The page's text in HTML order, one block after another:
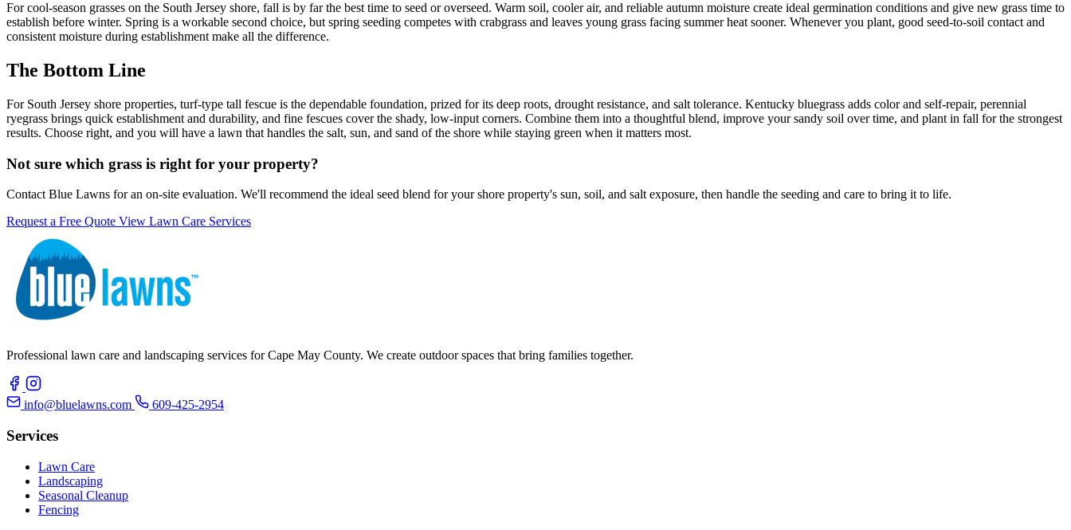
For cool-season grasses on the South Jersey shore, fall is by far the best time to seed or overseed. Warm soil, cooler air, and reliable autumn moisture create ideal germination conditions and give new grass time to
establish before winter. Spring is a workable second choice, but spring seeding competes with crabgrass and leaves young grass facing summer heat sooner. Whenever you plant, good seed-to-soil contact and
consistent moisture during establishment make all the difference.
The Bottom Line
For South Jersey shore properties, turf-type tall fescue is the dependable foundation, prized for its deep roots, drought resistance, and salt tolerance. Kentucky bluegrass adds color and self-repair, perennial
ryegrass brings quick establishment and durability, and fine fescues cover the shady, low-input corners. Combine them into a thoughtful blend, improve your sandy soil over time, and plant in fall for the strongest
results. Choose right, and you will have a lawn that handles the salt, sun, and sand of the shore while staying green when it matters most.
Not sure which grass is right for your property?
Contact Blue Lawns for an on-site evaluation. We'll recommend the ideal seed blend for your shore property's sun, soil, and salt exposure, then handle the seeding and care to bring it to life.
Request a Free Quote View Lawn Care Services
Professional lawn care and landscaping services for Cape May County. We create outdoor spaces that bring families together.
info@bluelawns.com 609-425-2954
Services
Lawn Care
Landscaping
Seasonal Cleanup
Fencing